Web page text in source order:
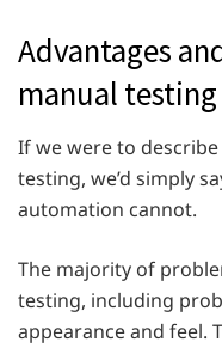
Advantages
manual testing
If we were to
testing, we’d simply
automation cannot.
The majority of
testing, including
appearance and feel.